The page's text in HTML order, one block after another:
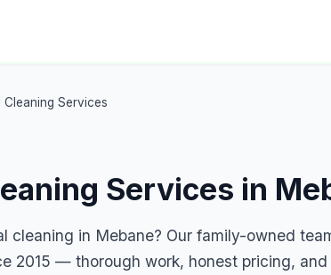
Cleaning Services
Services in
cleaning in Mebane? Our family-owned
2015 — thorough work, honest pricing,